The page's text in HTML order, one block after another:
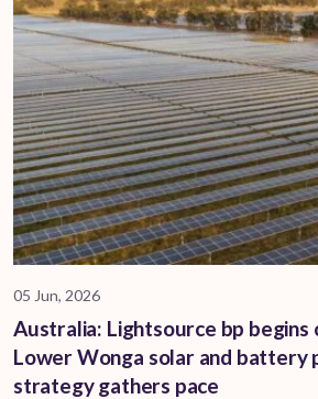
05 Jun, 2026
Australia: Lightsource bp begins
Lower Wonga solar and battery
strategy gathers pace